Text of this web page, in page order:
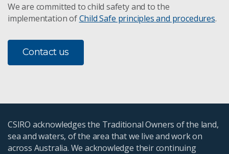
We are committed to child safety and to the
implementation ofChild Safe principles and procedures.
Contact us
CSIRO acknowledges the Traditional Owners of the land,
sea and waters, of the area that we live and work on
across Australia. We acknowledge their continuing